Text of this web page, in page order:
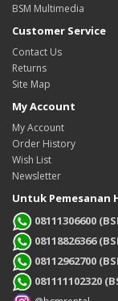
BSM Multimedia
Customer Service
Contact Us
Returns
Site Map
My Account
My Account
Order History
Wish List
Newsletter
Untuk Pemesanan
08111306600
08118826366
08112962700
081111102320